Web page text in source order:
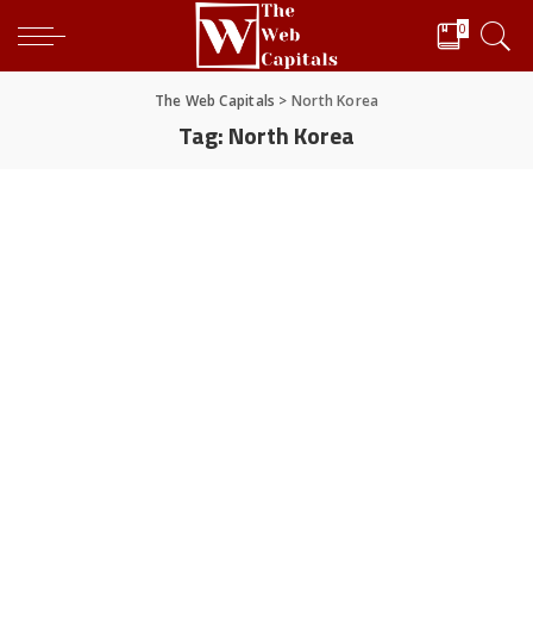
0
The Web Capitals > North Korea
Tag:North Korea